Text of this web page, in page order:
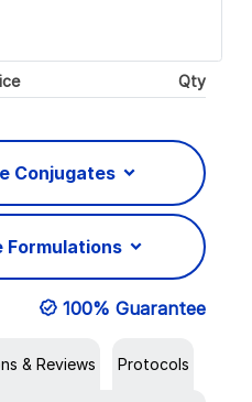
Qty
Conjugates
Formulations
100% Guarantee
& Reviews Protocols